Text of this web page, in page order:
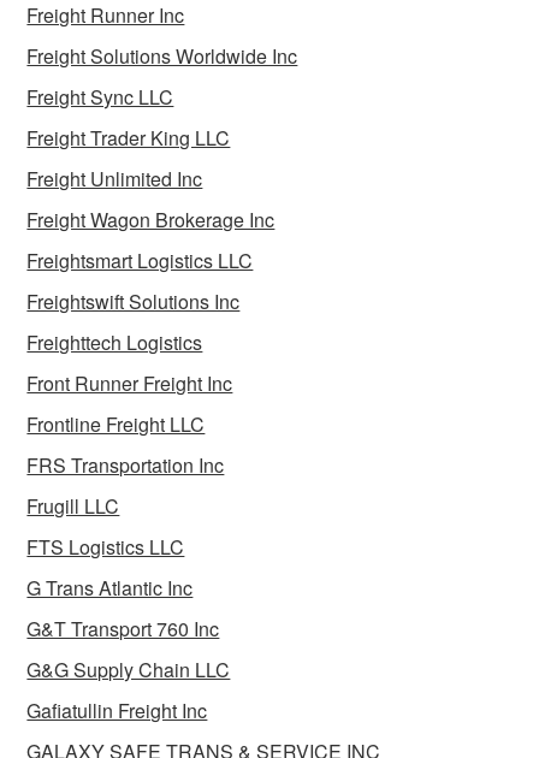
Freight Runner Inc
Freight Solutions Worldwide Inc
Freight Sync LLC
Freight Trader King LLC
Freight Unlimited Inc
Freight Wagon Brokerage Inc
Freightsmart Logistics LLC
Freightswift Solutions Inc
Freighttech Logistics
Front Runner Freight Inc
Frontline Freight LLC
FRS Transportation Inc
Frugill LLC
FTS Logistics LLC
G Trans Atlantic Inc
G&T Transport 760 Inc
G&G Supply Chain LLC
Gafiatullin Freight Inc
GALAXY SAFE TRANS & SERVICE INC